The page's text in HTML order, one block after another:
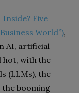
Inside? Five
World”),
AI, artificial
hot, with the
(LLMs), the
the booming